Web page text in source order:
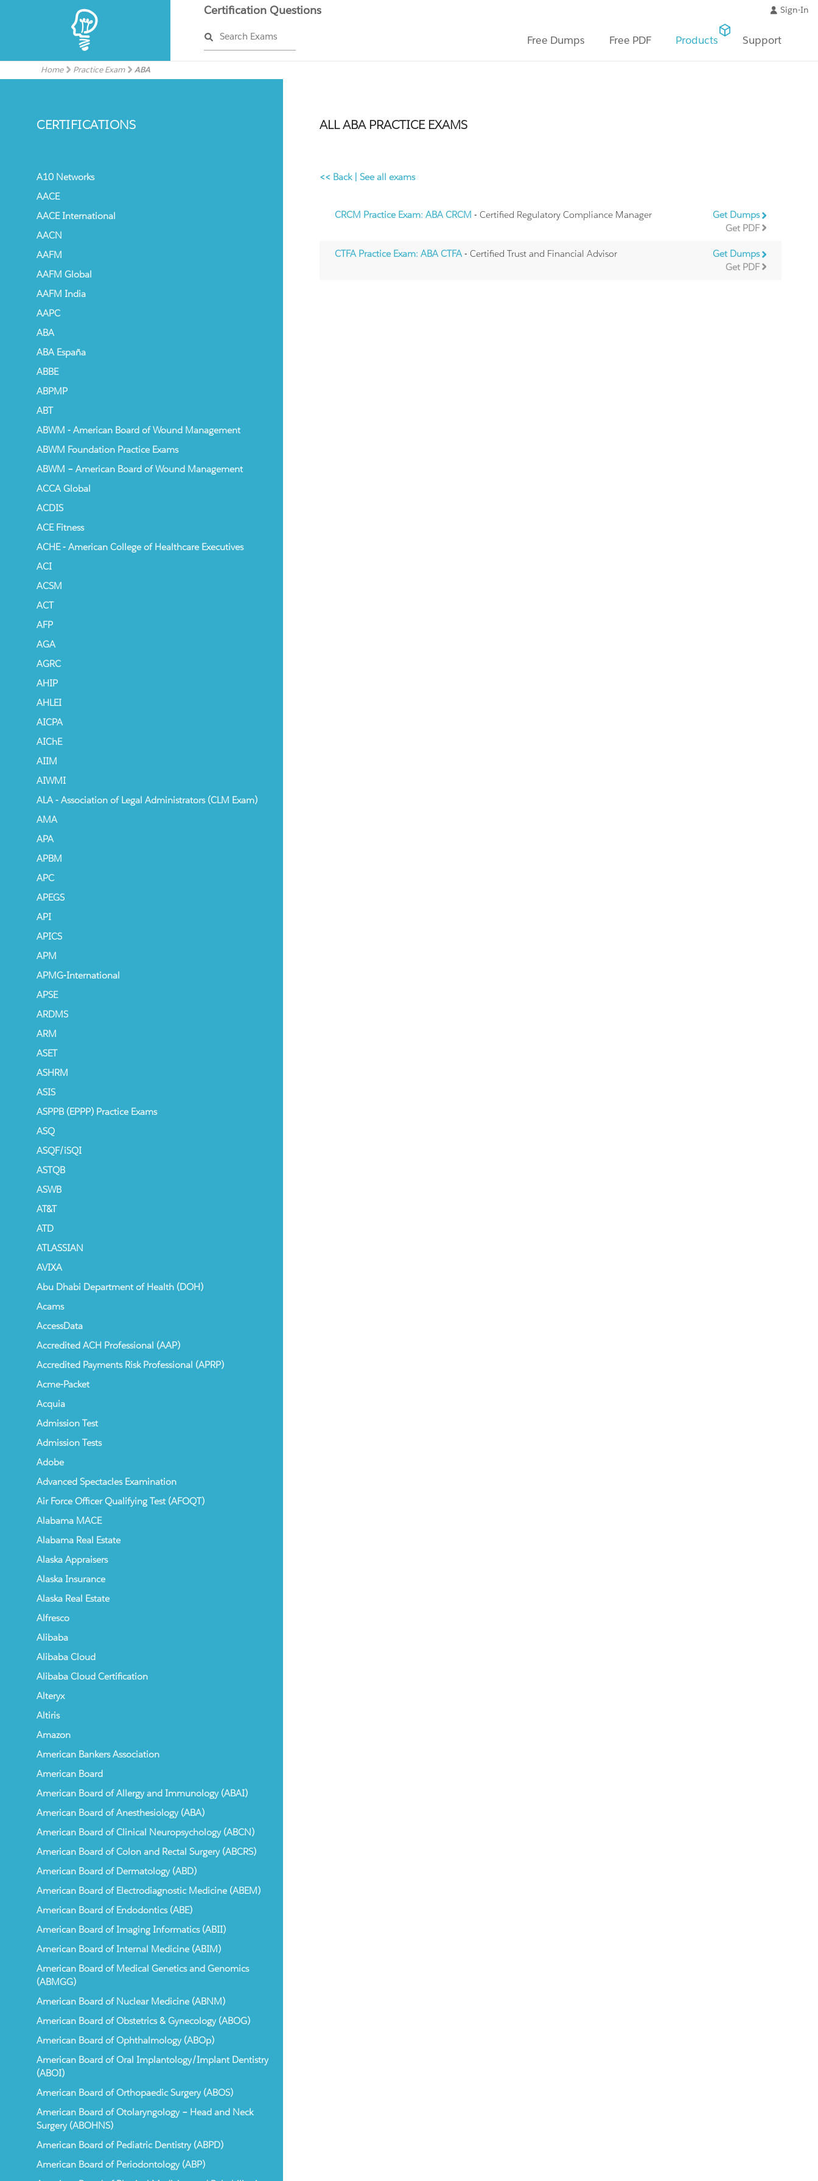
Certification Questions
Search Exams
Sign-In
Free Dumps Free PDF Products Support
Home Practice Exam ABA
CERTIFICATIONS
A10 Networks
AACE
AACE International
AACN
AAFM
AAFM Global
AAFM India
AAPC
ABA
ABA España
ABBE
ABPMP
ABT
ABWM - American Board of Wound Management
ABWM Foundation Practice Exams
ABWM – American Board of Wound Management
ACCA Global
ACDIS
ACE Fitness
ACHE - American College of Healthcare Executives
ACI
ACSM
ACT
AFP
AGA
AGRC
AHIP
AHLEI
AICPA
AIChE
AIIM
AIWMI
ALA - Association of Legal Administrators (CLM Exam)
AMA
APA
APBM
APC
APEGS
API
APICS
APM
APMG-International
APSE
ARDMS
ARM
ASET
ASHRM
ASIS
ASPPB (EPPP) Practice Exams
ASQ
ASQF/iSQI
ASTQB
ASWB
AT&T
ATD
ATLASSIAN
AVIXA
Abu Dhabi Department of Health (DOH)
Acams
AccessData
Accredited ACH Professional (AAP)
Accredited Payments Risk Professional (APRP)
Acme-Packet
Acquia
Admission Test
Admission Tests
Adobe
Advanced Spectacles Examination
Air Force Officer Qualifying Test (AFOQT)
Alabama MACE
Alabama Real Estate
Alaska Appraisers
Alaska Insurance
Alaska Real Estate
Alfresco
Alibaba
Alibaba Cloud
Alibaba Cloud Certification
Alteryx
Altiris
Amazon
American Bankers Association
American Board
American Board of Allergy and Immunology (ABAI)
American Board of Anesthesiology (ABA)
American Board of Clinical Neuropsychology (ABCN)
American Board of Colon and Rectal Surgery (ABCRS)
American Board of Dermatology (ABD)
American Board of Electrodiagnostic Medicine (ABEM)
American Board of Endodontics (ABE)
American Board of Imaging Informatics (ABII)
American Board of Internal Medicine (ABIM)
American Board of Medical Genetics and Genomics
(ABMGG)
American Board of Nuclear Medicine (ABNM)
American Board of Obstetrics & Gynecology (ABOG)
American Board of Ophthalmology (ABOp)
American Board of Oral Implantology/Implant Dentistry
(ABOI)
American Board of Orthopaedic Surgery (ABOS)
American Board of Otolaryngology – Head and Neck
Surgery (ABOHNS)
American Board of Pediatric Dentistry (ABPD)
American Board of Periodontology (ABP)
ALL ABA PRACTICE EXAMS
<< Back|See all exams
CRCM Practice Exam: ABA CRCM - Certified Regulatory Compliance Manager
Get Dumps
Get PDF
CTFA Practice Exam: ABA CTFA- Certified Trust and Financial Advisor
Get Dumps
Get PDF